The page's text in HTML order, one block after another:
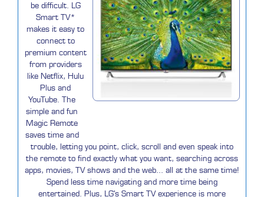
be difficult. LG
Smart TV*
makes it easy to
connect to
premium content
from providers
like Netflix, Hulu
Plus and
YouTube. The
simple and fun
Magic Remote
saves time and
trouble, letting you point, click, scroll and even speak into
the remote to find exactly what you want, searching across
apps, movies, TV shows and the web... all at the same time!
Spend less time navigating and more time being
entertained. Plus, LG's Smart TV experience is more